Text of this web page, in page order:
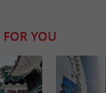
FOR YOU